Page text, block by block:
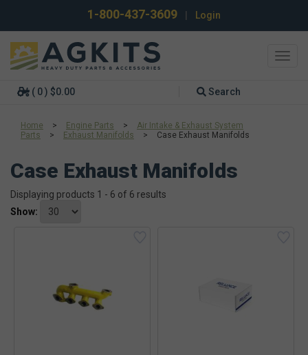
1-800-437-3609 Login
( 0 ) $0.00 Search
Home > Engine Parts >
Air Intake & Exhaust System
Parts
> Exhaust Manifolds > Case Exhaust Manifolds
Case Exhaust Manifolds
Displaying products 1 - 6 of 6 results
Show: